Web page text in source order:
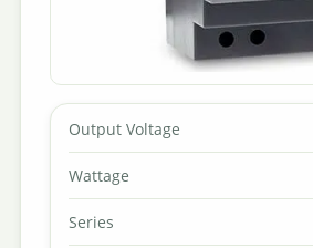
Output Voltage
Wattage
Series